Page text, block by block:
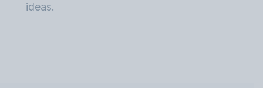
ideas.